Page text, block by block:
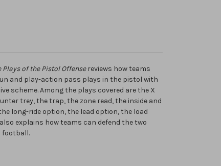
of the Pistol Offensereviews how teams
and play-action pass plays in the pistol with
scheme. Among the plays covered are the X
trey, the trap, the zone read, the inside and
long-ride option, the lead option, the load
explains how teams can defend the two
football.